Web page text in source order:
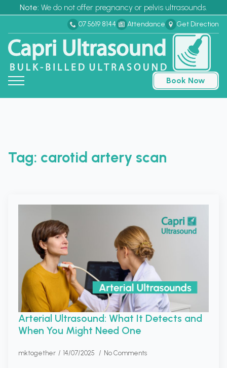
Note: We do not offer pregnancy or pelvis ultrasounds.
Book Now
07 5619 8144 Attendance Get Direction
Tag: carotid artery scan
Arterial Ultrasound: What It Detects and
When You Might Need One
mktogether 14/07/2025 No Comments